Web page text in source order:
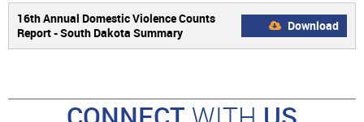
16th Annual Domestic Violence Counts
Report - South Dakota Summary
Download